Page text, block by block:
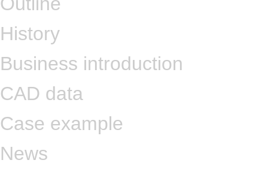
History
Business introduction
CAD data
Case example
News